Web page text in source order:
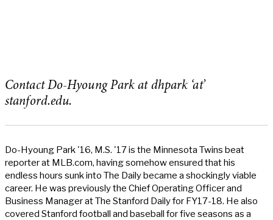
Contact Do-Hyoung Park at dhpark ‘at’
stanford.edu.
Do-Hyoung Park '16, M.S. '17 is the Minnesota Twins beat
reporter at MLB.com, having somehow ensured that his
endless hours sunk into The Daily became a shockingly viable
career. He was previously the Chief Operating Officer and
Business Manager at The Stanford Daily for FY17-18. He also
covered Stanford football and baseball for five seasons as a